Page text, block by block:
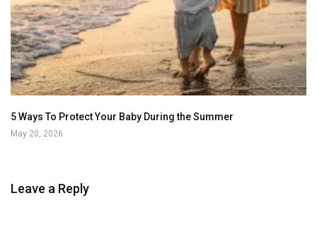
5 Ways To Protect Your Baby During the Summer
May 20, 2026
Leave a Reply